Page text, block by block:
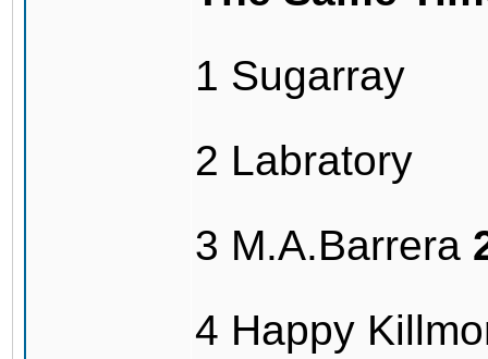
1 Sugarray
2 Labratory
3 M.A.Barrera
4 Happy